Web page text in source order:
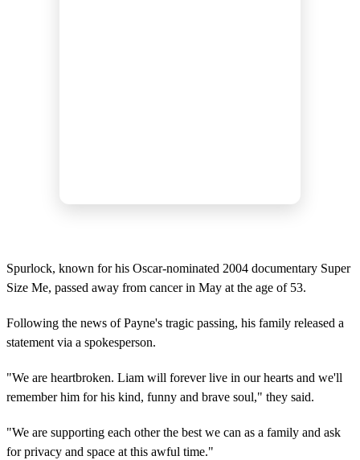
Spurlock, known for his Oscar-nominated 2004 documentary Super
Size Me, passed away from cancer in May at the age of 53.
Following the news of Payne's tragic passing, his family released a
statement via a spokesperson.
"We are heartbroken. Liam will forever live in our hearts and we'll
remember him for his kind, funny and brave soul," they said.
"We are supporting each other the best we can as a family and ask
for privacy and space at this awful time."